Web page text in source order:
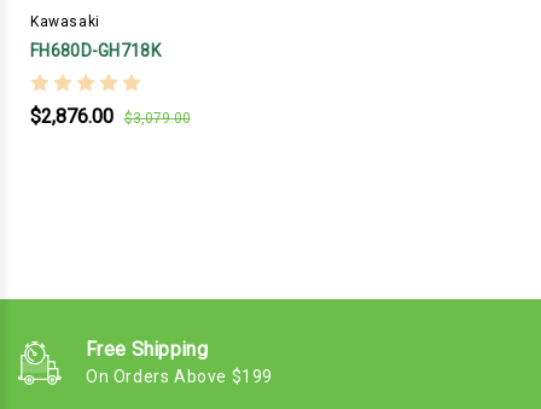
Kawasaki
FH680D-GH718K
$2,876.00 $3,079.00
Free Shipping
On Orders Above $199